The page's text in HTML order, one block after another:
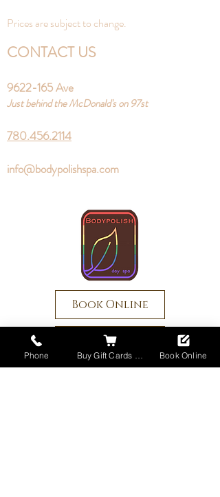
Prices are subject to change.
CONTACT US
9622-165Ave
Just behind the McDonald's on 97st
780.456.2114
info@bodypolishspa.com
Book Online
Buy Gift Cards
Phone Book Online